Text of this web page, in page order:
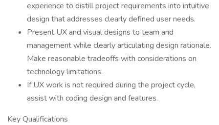
experience to distill project requirements into intuitive
design that addresses clearly defined user needs.
Present UX and visual designs to team and
management while clearly articulating design rationale.
Make reasonable tradeoffs with considerations on
technology limitations.
If UX work is not required during the project cycle,
assist with coding design and features.
Key Qualifications